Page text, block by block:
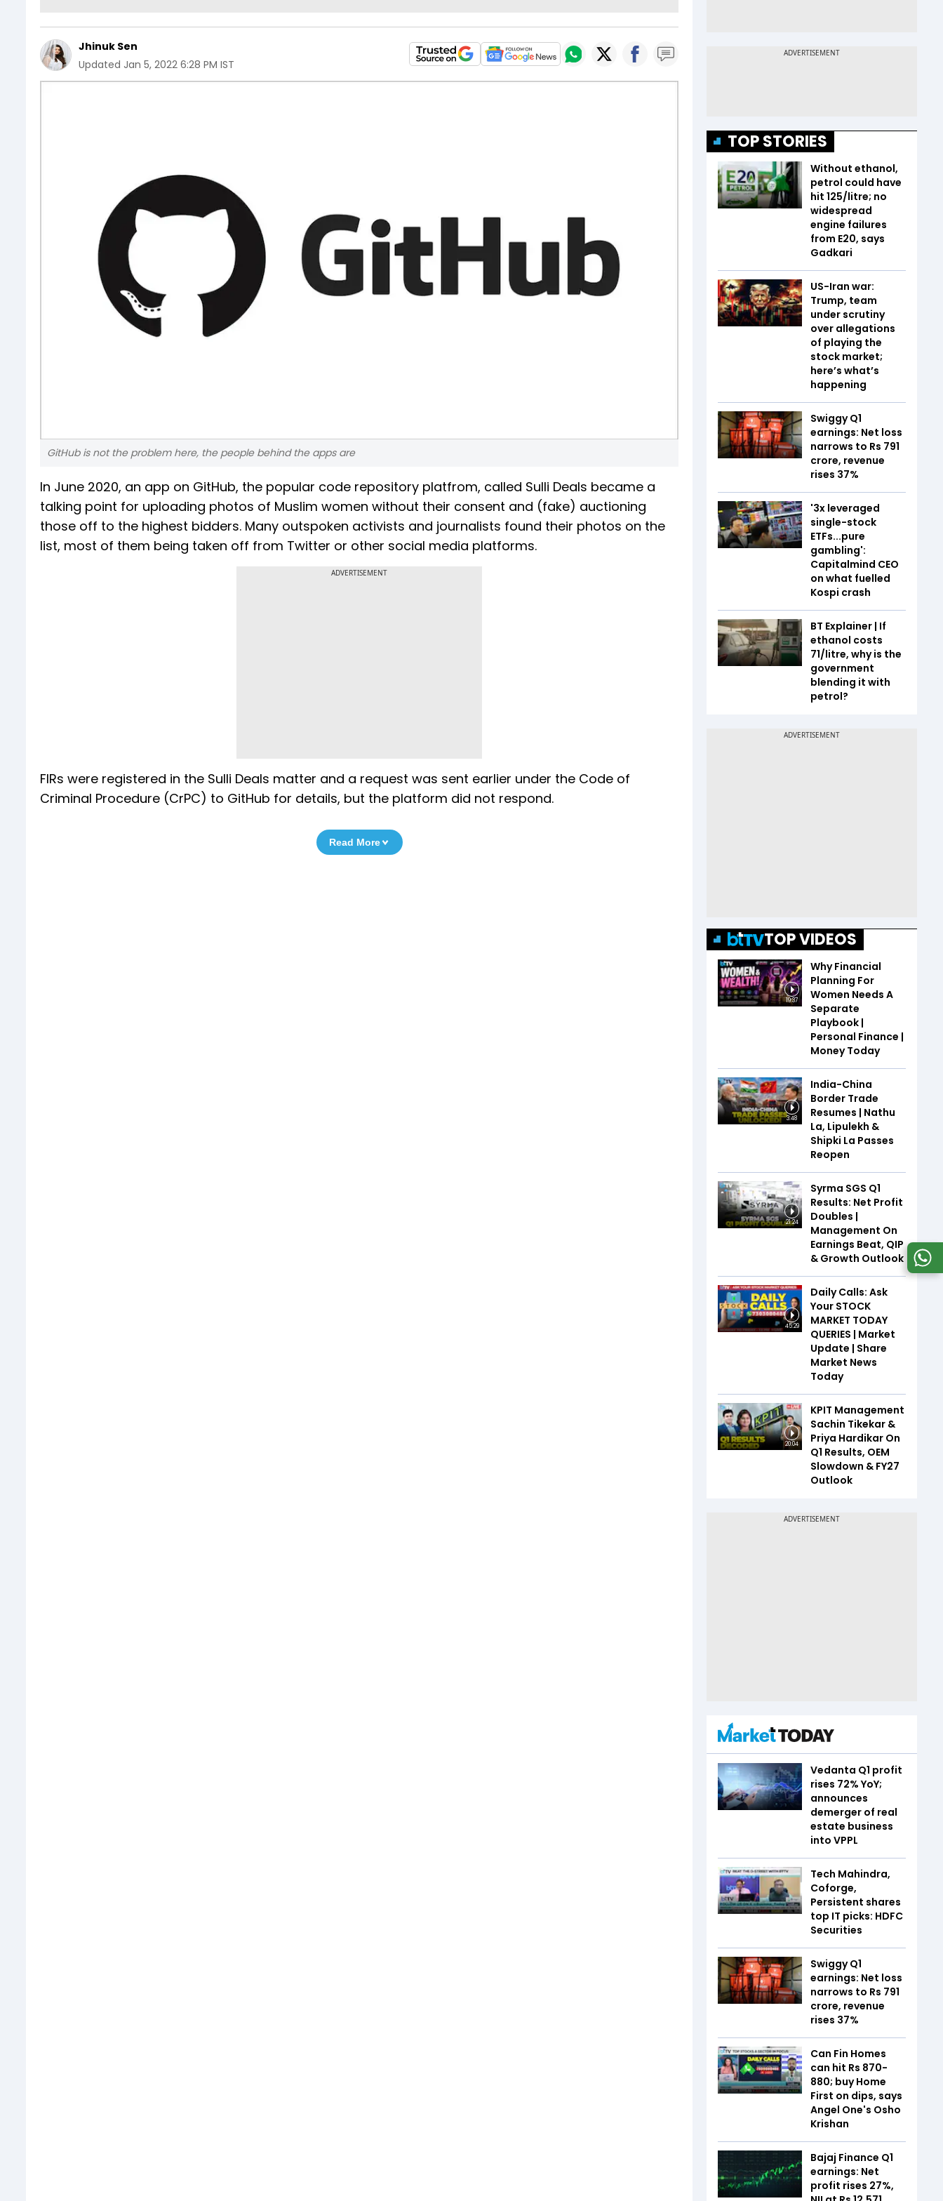
Jhinuk Sen
Updated Jan 5, 2022 6:28 PM IST
GitHub is not the problem here, the people behind the apps are
In June 2020, an app on GitHub, the popular code repository platfrom, called Sulli Deals became a
talking point for uploading photos of Muslim women without their consent and (fake) auctioning
those off to the highest bidders. Many outspoken activists and journalists found their photos on the
list, most of them being taken off from Twitter or other social media platforms.
ADVERTISEMENT
FIRs were registered in the Sulli Deals matter and a request was sent earlier under the Code of
Criminal Procedure (CrPC) to GitHub for details, but the platform did not respond.
Read More
TOP STORIES
Without ethanol,
petrol could have
hit ₹125/litre; no
widespread
engine failures
from E20, says
Gadkari
US-Iran war:
Trump, team
under scrutiny
over allegations
of playing the
stock market;
here’s what’s
happening
Swiggy Q1
earnings: Net loss
narrows to Rs 791
crore, revenue
rises 37%
'3x leveraged
single-stock
ETFs...pure
gambling':
Capitalmind CEO
on what fuelled
Kospi crash
BT Explainer | If
ethanol costs
₹71/litre, why is the
government
blending it with
petrol?
TOP VIDEOS
19:37
Why Financial
Planning For
Women Needs A
Separate
Playbook |
Personal Finance |
Money Today
3:48
India-China
Border Trade
Resumes | Nathu
La, Lipulekh &
Shipki La Passes
Reopen
21:24
Syrma SGS Q1
Results: Net Profit
Doubles |
Management On
Earnings Beat, QIP
& Growth Outlook
45:29
Daily Calls: Ask
Your STOCK
MARKET TODAY
QUERIES | Market
Update | Share
Market News
Today
20:04
KPIT Management
Sachin Tikekar &
Priya Hardikar On
Q1 Results, OEM
Slowdown & FY27
Outlook
Vedanta Q1 profit
rises 72% YoY;
announces
demerger of real
estate business
into VPPL
Tech Mahindra,
Coforge,
Persistent shares
top IT picks: HDFC
Securities
Swiggy Q1
earnings: Net loss
narrows to Rs 791
crore, revenue
rises 37%
Can Fin Homes
can hit Rs 870-
880; buy Home
First on dips, says
Angel One's Osho
Krishan
Bajaj Finance Q1
earnings: Net
profit rises 27%,